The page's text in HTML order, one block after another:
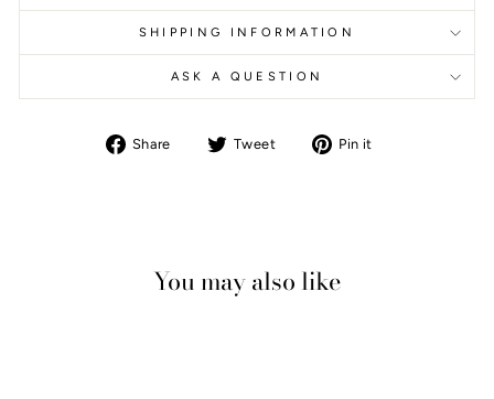
SHIPPING INFORMATION
ASK A QUESTION
Share
Share Tweet
Tweet Pin it
You may also like